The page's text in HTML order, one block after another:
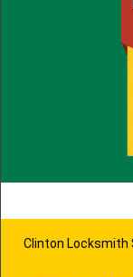
Clinton Locksmith